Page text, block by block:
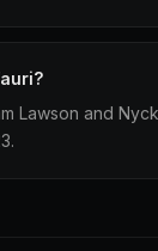
Lawson and